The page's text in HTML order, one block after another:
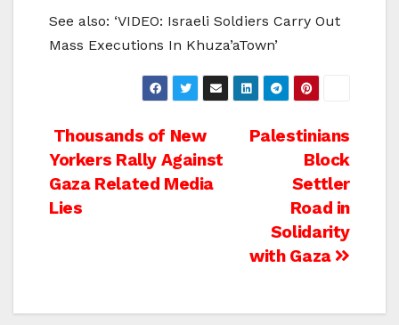
See also: ‘VIDEO: Israeli Soldiers Carry Out
Mass Executions In Khuza’aTown’
Post
navigation
Palestinians
Block
Settler
Road in
Solidarity
with Gaza
Thousands of New
Yorkers Rally Against
Gaza Related Media
Lies